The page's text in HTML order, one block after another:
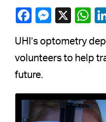
UHI’s optometry
volunteers to help
future.